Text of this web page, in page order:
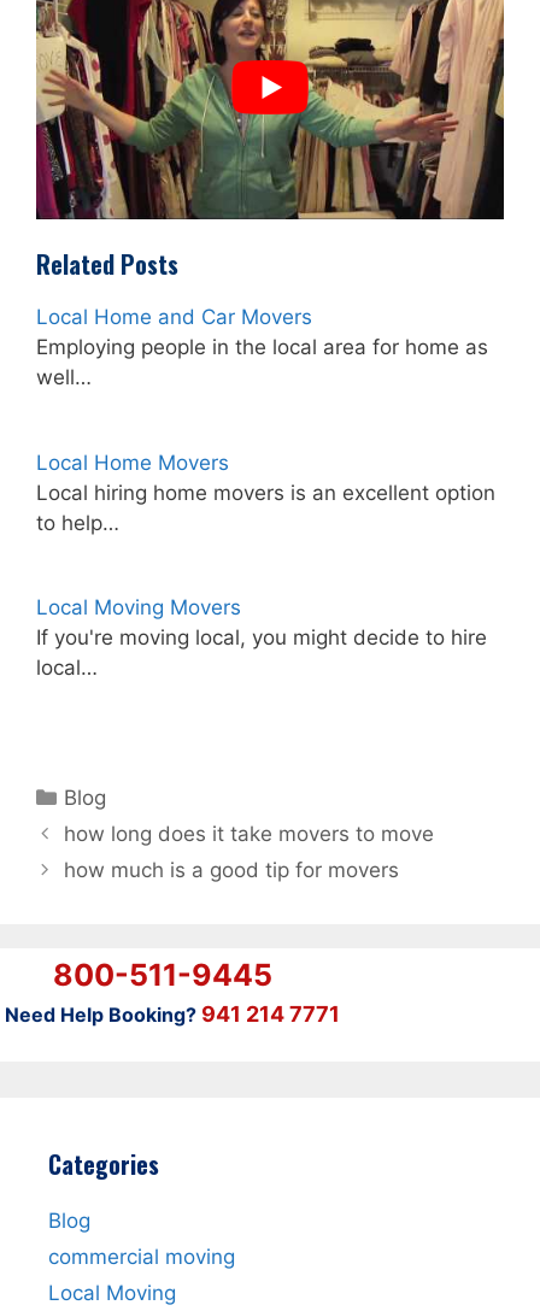
Related Posts
Local Home and Car Movers
Employing people in the local area for home as
well…
Local Home Movers
Local hiring home movers is an excellent option
to help…
Local Moving Movers
If you're moving local, you might decide to hire
local…
Categories
Blog
how long does it take movers to move
how much is a good tip for movers
800-511-9445
Need Help Booking? 941 214 7771
Categories
Blog
commercial moving
Local Moving